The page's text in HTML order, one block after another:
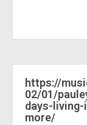
https://
02/01/
days-
more/